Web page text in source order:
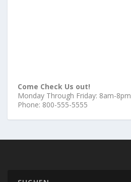
Come Check Us out!
Monday Through Friday: 8am-8pm
Phone: 800-555-5555